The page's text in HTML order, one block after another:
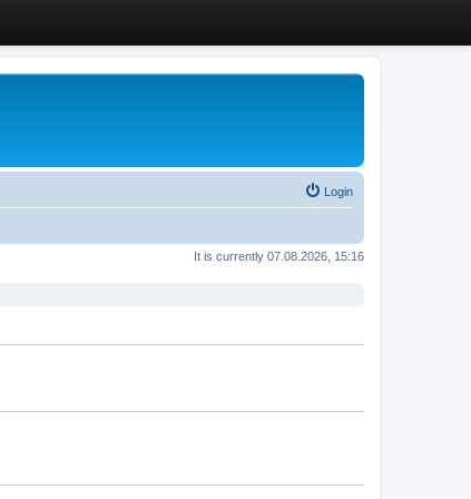
Login
It is currently 07.08.2026, 15:16